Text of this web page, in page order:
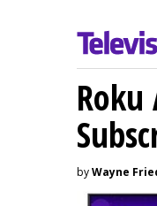
Roku
byWayne